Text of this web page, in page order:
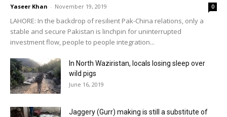
Yaseer Khan - November 19, 2019 0
LAHORE: In the backdrop of resilient Pak-China relations, only a
stable and secure Pakistan is linchpin for uninterrupted
investment flow, people to people integration...
In North Waziristan, locals losing sleep over
wild pigs
June 16, 2019
Jaggery (Gurr) making is still a substitute of